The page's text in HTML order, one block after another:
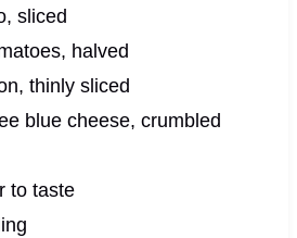
sliced
halved
thinly sliced
blue cheese, crumbled
to taste